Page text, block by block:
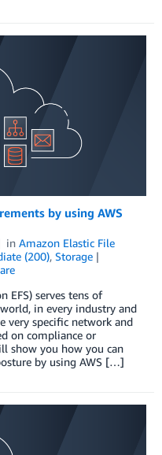
by using AWS
in Amazon Elastic File
(200), Storage
EFS) serves tens of
in every industry and
very specific network and
on compliance or
show you how you can
by using AWS […]